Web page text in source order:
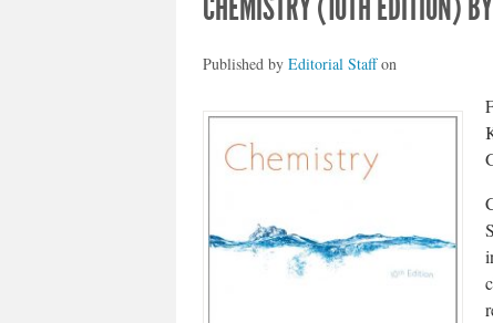
Published by Editorial Staffon